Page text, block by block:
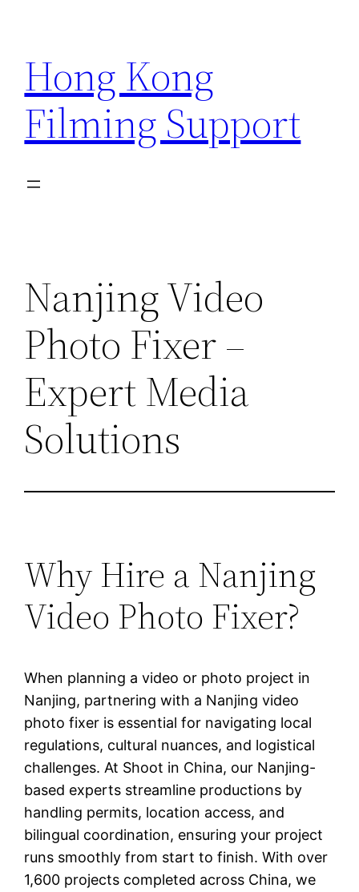
content
Hong Kong
Filming Support
Nanjing Video
Photo Fixer –
Expert Media
Solutions
Why Hire a Nanjing
Video Photo Fixer?
When planning a video or photo project in
Nanjing, partnering with a Nanjing video
photo fixer is essential for navigating local
regulations, cultural nuances, and logistical
challenges. At Shoot in China, our Nanjing-
based experts streamline productions by
handling permits, location access, and
bilingual coordination, ensuring your project
runs smoothly from start to finish. With over
1,600 projects completed across China, we